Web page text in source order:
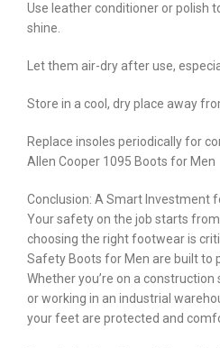
Use leather conditioner or polish
shine.
Let them air-dry after use,
Store in a cool, dry place away
Replace insoles periodically for
Allen Cooper 1095 Boots for Men
Conclusion: A Smart Investment
Your safety on the job starts
choosing the right footwear is
Safety Boots for Men are built to
Whether you’re on a
or working in an industrial
your feet are protected and